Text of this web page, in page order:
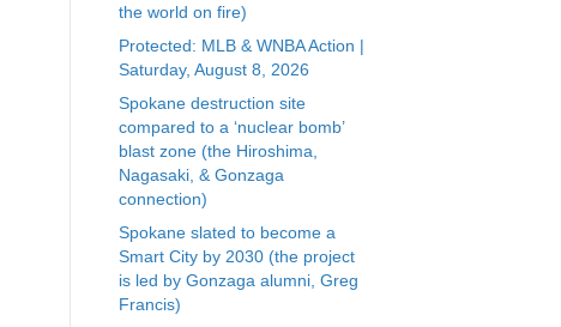
the world on fire)
Protected: MLB & WNBA Action |
Saturday, August 8, 2026
Spokane destruction site
compared to a ‘nuclear bomb’
blast zone (the Hiroshima,
Nagasaki, & Gonzaga
connection)
Spokane slated to become a
Smart City by 2030 (the project
is led by Gonzaga alumni, Greg
Francis)